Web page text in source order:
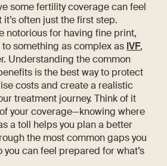
some fertility coverage can feel
often just the first step.
notorious for having fine print,
something as complex as IVF,
Understanding the common
is the best way to protect
costs and create a realistic
treatment journey. Think of it
your coverage—knowing where
a toll helps you plan a better
the most common gaps you
can feel prepared for what’s